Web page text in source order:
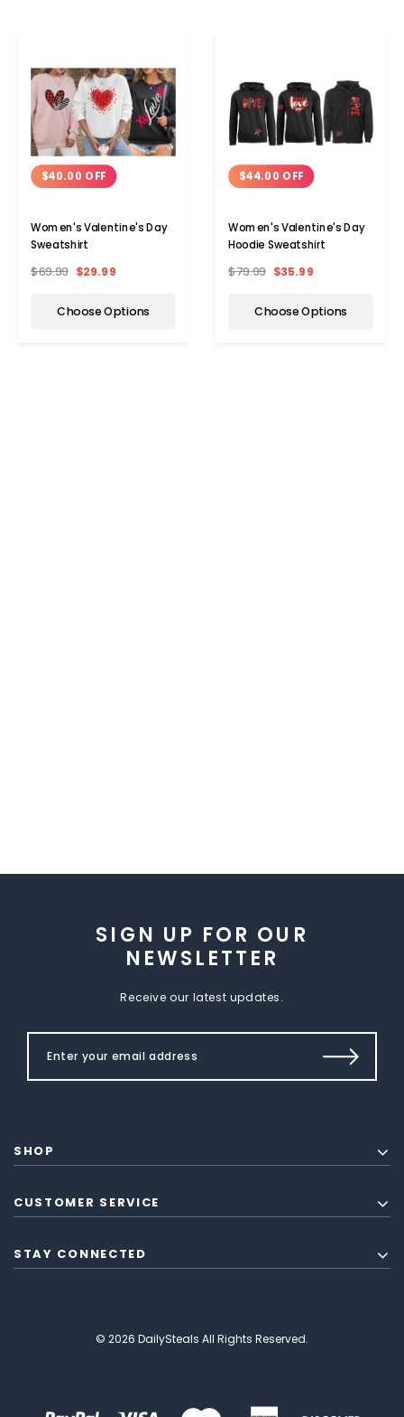
$40.00 OFF
Women's Valentine's Day
Sweatshirt
$69.99 $29.99
Choose Options
$44.00 OFF
Women's Valentine's Day
Hoodie Sweatshirt
$79.99 $35.99
Choose Options
SIGN UP FOR OUR
NEWSLETTER
Receive our latest updates.
SHOP
CUSTOMER SERVICE
STAY CONNECTED
© 2026 DailySteals All Rights Reserved.